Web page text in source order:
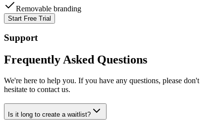
Removable branding
Start Free Trial
Support
Frequently Asked Questions
We're here to help you. If you have any questions, please don't
hesitate to contact us.
Is it long to create a waitlist?